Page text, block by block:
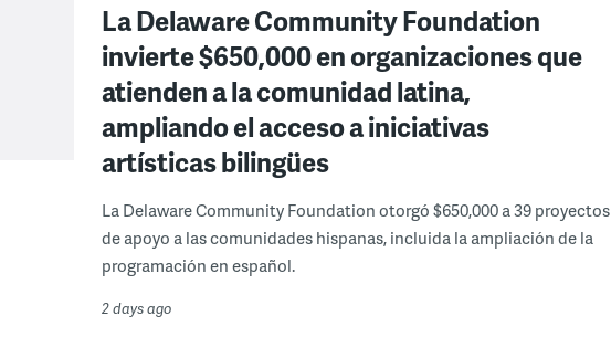
La Delaware Community Foundation
invierte $650,000 en organizaciones que
atienden a la comunidad latina,
ampliando el acceso a iniciativas
artísticas bilingües
La Delaware Community Foundation otorgó $650,000 a 39 proyectos
de apoyo a las comunidades hispanas, incluida la ampliación de la
programación en español.
2 days ago